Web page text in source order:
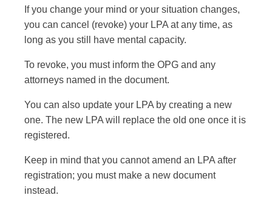
If you change your mind or your situation changes,
you can cancel (revoke) your LPA at any time, as
long as you still have mental capacity.
To revoke, you must inform the OPG and any
attorneys named in the document.
You can also update your LPA by creating a new
one. The new LPA will replace the old one once it is
registered.
Keep in mind that you cannot amend an LPA after
registration; you must make a new document
instead.